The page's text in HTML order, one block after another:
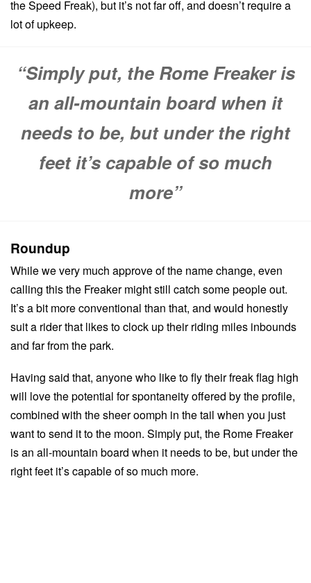
the Speed Freak), but it’s not far off, and doesn’t require a
lot of upkeep.
“Simply put, the Rome Freaker is
an all-mountain board when it
needs to be, but under the right
feet it’s capable of so much
more”
Roundup
While we very much approve of the name change, even
calling this the Freaker might still catch some people out.
It’s a bit more conventional than that, and would honestly
suit a rider that likes to clock up their riding miles inbounds
and far from the park.
Having said that, anyone who like to fly their freak flag high
will love the potential for spontaneity offered by the profile,
combined with the sheer oomph in the tail when you just
want to send it to the moon. Simply put, the Rome Freaker
is an all-mountain board when it needs to be, but under the
right feet it’s capable of so much more.